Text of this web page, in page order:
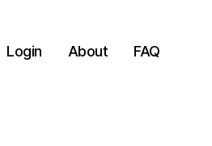
Login About FAQ